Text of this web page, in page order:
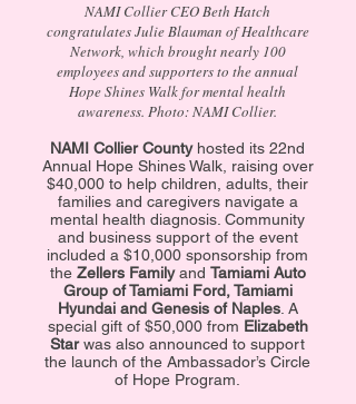
NAMI Collier CEO Beth Hatch
congratulates Julie Blauman of Healthcare
Network, which brought nearly 100
employees and supporters to the annual
Hope Shines Walk for mental health
awareness. Photo: NAMI Collier.
NAMI Collier County hosted its 22nd
Annual Hope Shines Walk, raising over
$40,000 to help children, adults, their
families and caregivers navigate a
mental health diagnosis. Community
and business support of the event
included a $10,000 sponsorship from
theZellers Familyand Tamiami Auto
Group of Tamiami Ford, Tamiami
Hyundai and Genesis of Naples. A
special gift of $50,000 from Elizabeth
Starwas also announced to support
the launch of the Ambassador’s Circle
of Hope Program.